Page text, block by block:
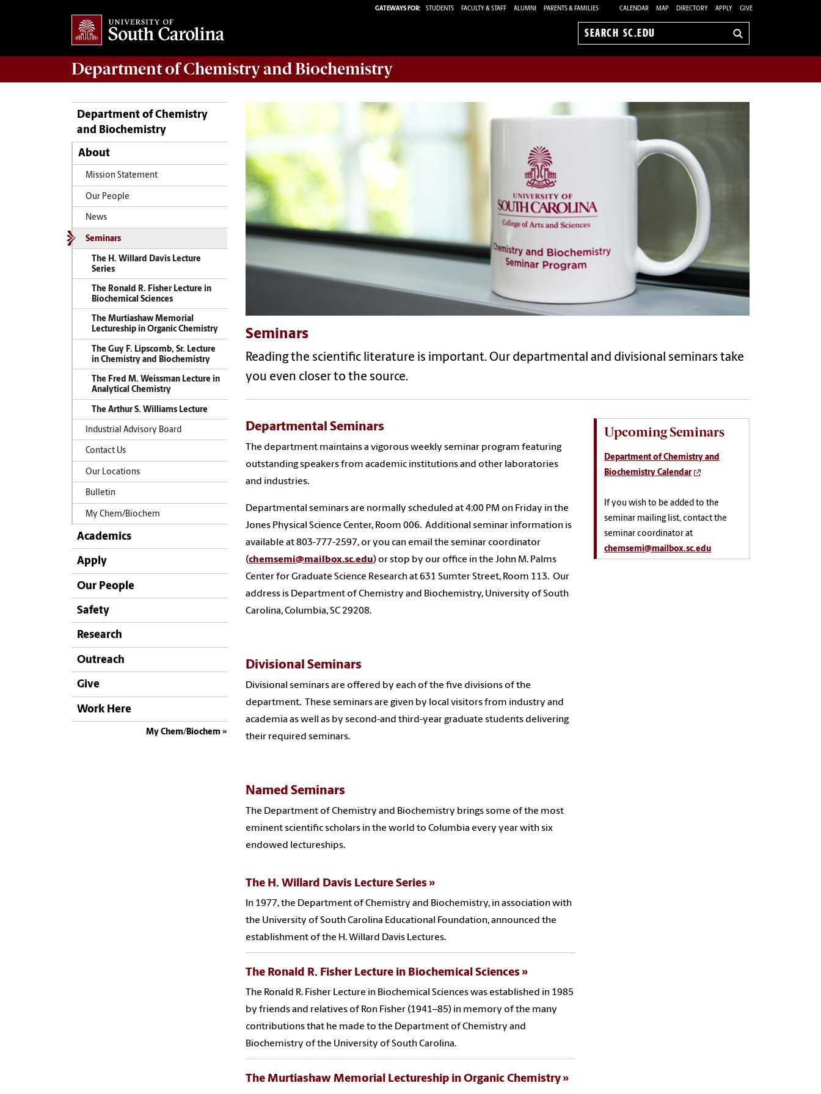
GATEWAYS FOR: STUDENTS FACULTY & STAFF ALUMNI PARENTS & FAMILIES CALENDAR MAP DIRECTORY APPLY GIVE
Search
Department ofChemistry and Biochemistry
Department of Chemistry
and Biochemistry
About
Mission Statement
Our People
News
Seminars
The H. Willard Davis Lecture
Series
The Ronald R. Fisher Lecture in
Biochemical Sciences
The Murtiashaw Memorial
Lectureship in Organic Chemistry
The Guy F. Lipscomb, Sr. Lecture
in Chemistry and Biochemistry
The Fred M. Weissman Lecture in
Analytical Chemistry
The Arthur S. Williams Lecture
Industrial Advisory Board
Contact Us
Our Locations
Bulletin
My Chem/Biochem
Academics
Apply
Our People
Safety
Research
Outreach
Give
Work Here
My Chem/Biochem
Seminars
Reading the scientific literature is important. Our departmental and divisional seminars take
you even closer to the source.
Departmental Seminars
The department maintains a vigorous weekly seminar program featuring
outstanding speakers from academic institutions and other laboratories
and industries.
Departmental seminars are normally scheduled at 4:00 PM on Friday in the
Jones Physical Science Center, Room 006. Additional seminar information is
available at803-777-2597, or you can email the seminar coordinator
(chemsemi@mailbox.sc.edu) or stop by our office in the John M. Palms
Center for Graduate Science Research at 631 Sumter Street, Room 113. Our
address is Department of Chemistry and Biochemistry, University of South
Carolina, Columbia, SC 29208.
Divisional Seminars
Divisional seminars are offered by each of the five divisions of the
department. These seminars are given by local visitors from industry and
academia as well as by second-and third-year graduate students delivering
their required seminars.
Named Seminars
The Department of Chemistry and Biochemistry brings some of the most
eminent scientific scholars in the world to Columbia every year with six
endowed lectureships.
The H. Willard Davis Lecture Series
In 1977, the Department of Chemistry and Biochemistry, in association with
the University of South Carolina Educational Foundation, announced the
establishment of the H. Willard Davis Lectures.
The Ronald R. Fisher Lecture in Biochemical Sciences
The Ronald R. Fisher Lecture in Biochemical Sciences was established in 1985
by friends and relatives of Ron Fisher (1941–85) in memory of the many
contributions that he made to the Department of Chemistry and
Biochemistry of the University of South Carolina.
The Murtiashaw Memorial Lectureship in Organic Chemistry
Upcoming Seminars
Department of Chemistry and
Biochemistry Calendar
If you wish to be added to the
seminar mailing list, contact the
seminar coordinator at
chemsemi@mailbox.sc.edu